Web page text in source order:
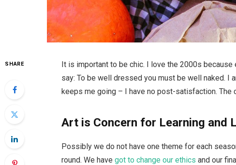
SHARE
It is important to be chic. I love the 2000s
say: To be well dressed you must be well naked.
keeps me going – I have no post-satisfaction.
Art is Concern for Learning and
Possibly we do not have one theme for each
round. We havegot to change our ethics and our